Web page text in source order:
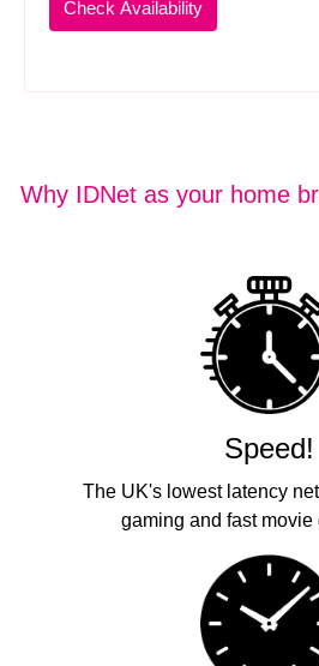
Why IDNet as your home
Speed!
The UK's lowest latency
gaming and fast movie